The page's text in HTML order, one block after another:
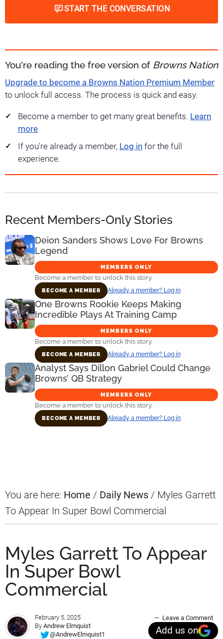
START THE CONVERSATION
You're reading the free version of Browns Nation
Upgrade to become a Browns Nation Premium Member
to unlock full access. The process is quick and easy.
Become a member to get many great benefits. Learn
more
If you're already a member, Log in for the full
experience.
Recent Members-Only Stories
Deion Sanders Shows Love For Browns
Legend
MEMBERS ONLY
Become a member to unlock this story.
BECOME A MEMBER Already a member? Log in
One Browns Rookie Keeps Making
Incredible Plays At Training Camp
MEMBERS ONLY
Become a member to unlock this story.
BECOME A MEMBER Already a member? Log in
Analyst Says Dillon Gabriel Could Change
Browns’ QB Strategy
MEMBERS ONLY
Become a member to unlock this story.
BECOME A MEMBER Already a member? Log in
You are here: Home / Daily News / Myles Garrett
To Appear In Super Bowl Commercial
Myles Garrett To Appear
In Super Bowl
Commercial
February 5, 2025
By Andrew Elmquist
@AndrewElmquist1
Leave a Comment
Add us on